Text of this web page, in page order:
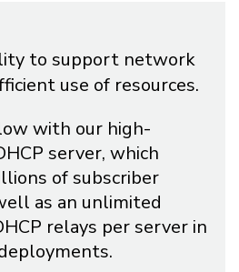
to support network
use of resources.
with our high-
server, which
of subscriber
as an unlimited
relays per server in